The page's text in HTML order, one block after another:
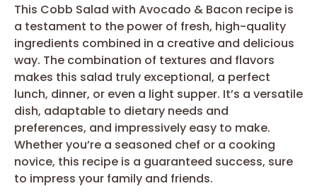
This Cobb Salad with Avocado & Bacon recipe is
a testament to the power of fresh, high-quality
ingredients combined in a creative and delicious
way. The combination of textures and flavors
makes this salad truly exceptional, a perfect
lunch, dinner, or even a light supper. It’s a versatile
dish, adaptable to dietary needs and
preferences, and impressively easy to make.
Whether you’re a seasoned chef or a cooking
novice, this recipe is a guaranteed success, sure
to impress your family and friends.